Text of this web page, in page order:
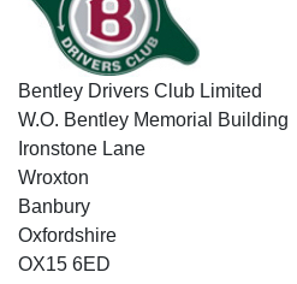
Bentley Drivers Club Limited
W.O. Bentley Memorial Building
Ironstone Lane
Wroxton
Banbury
Oxfordshire
OX15 6ED